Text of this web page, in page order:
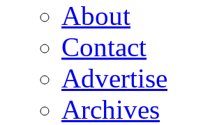
About
Contact
Advertise
Archives